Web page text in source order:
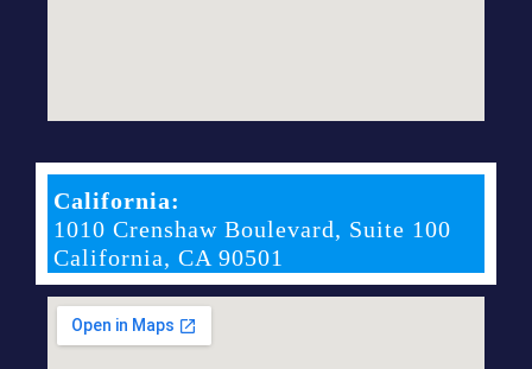
California:
1010 Crenshaw Boulevard, Suite 100
California, CA 90501